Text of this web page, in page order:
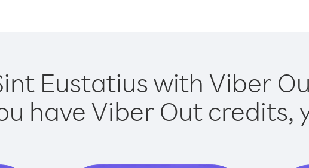
Eustatius with Viber
have Viber Out credits,